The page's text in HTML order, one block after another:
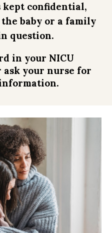
confidential,
baby or a family
question.
in your NICU
your nurse for
.